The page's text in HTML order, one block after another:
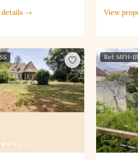
details →
View
Ref: MFH-